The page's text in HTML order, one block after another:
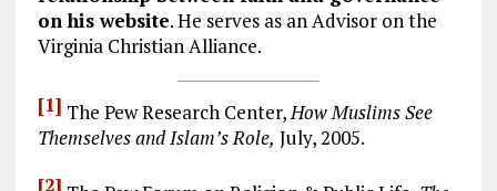
on his website. He serves as an Advisor on the
Virginia Christian Alliance.
[1] The Pew Research Center, How Muslims See
Themselves and Islam’s Role, July, 2005.
[2]